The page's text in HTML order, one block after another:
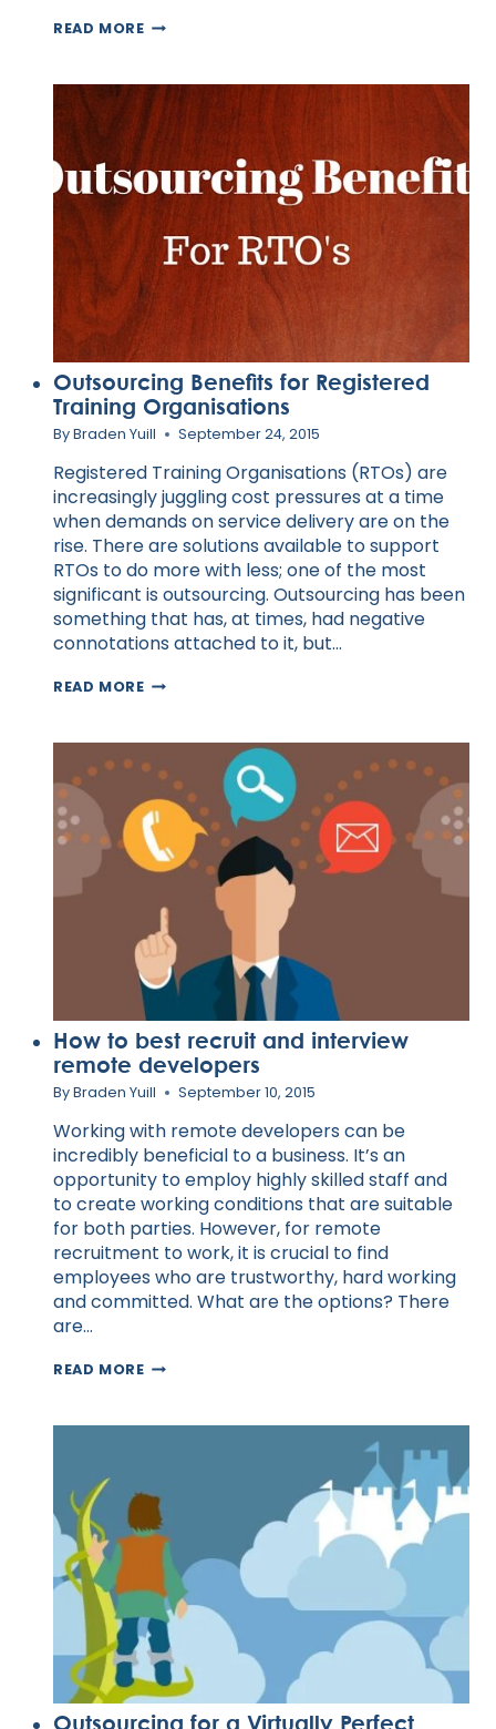
READ MOREHOW
INDUCT
A
VIRTUAL
ASSISTANT
Outsourcing Benefits for Registered
Training Organisations
ByBraden Yuill September 24, 2015
Registered Training Organisations (RTOs) are
increasingly juggling cost pressures at a time
when demands on service delivery are on the
rise. There are solutions available to support
RTOs to do more with less; one of the most
significant is outsourcing. Outsourcing has been
something that has, at times, had negative
connotations attached to it, but…
READ MOREOUTSOURCING
REGISTERED
ORGANISATIONS
How to best recruit and interview
remote developers
ByBraden Yuill September 10, 2015
Working with remote developers can be
incredibly beneficial to a business. It’s an
opportunity to employ highly skilled staff and
to create working conditions that are suitable
for both parties. However, for remote
recruitment to work, it is crucial to find
employees who are trustworthy, hard working
and committed. What are the options? There
are…
READ MOREHOW
RECRUIT
DEVELOPERS
Outsourcing for a Virtually Perfect